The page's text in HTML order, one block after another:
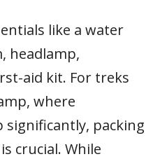
like a water
headlamp,
aid kit. For treks
where
packing
crucial. While